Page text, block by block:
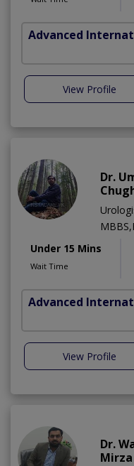
Advanced
View Profile
Dr.
Under 15 Mins
Wait Time
Advanced
View Profile
Dr.
Mirza